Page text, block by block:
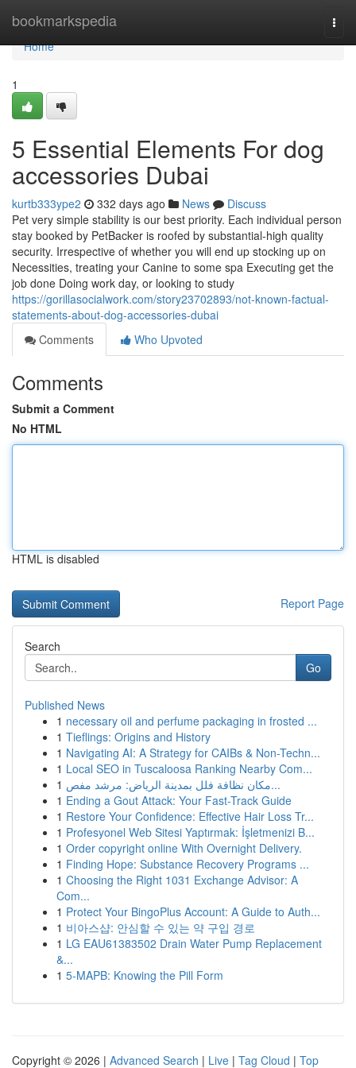
bookmarkspedia
Home
Home
1
5 Essential Elements For dog
accessories Dubai
kurtb333ype2 332 days ago News
Discuss
Pet very simple stability is our best priority. Each individual person
stay booked by PetBacker is roofed by substantial-high quality
security. Irrespective of whether you will end up stocking up on
Necessities, treating your Canine to some spa Executing get the
job done Doing work day, or looking to study
https://gorillasocialwork.com/story23702893/not-known-factual-
statements-about-dog-accessories-dubai
Comments
Who Upvoted
Comments
Submit a Comment
No HTML
HTML is disabled
Report Page
Search
Go
Published News
1 necessary oil and perfume packaging in frosted ...
1 Tieflings: Origins and History
1 Navigating AI: A Strategy for CAIBs & Non-Techn...
1 Local SEO in Tuscaloosa Ranking Nearby Com...
1
مكان نظافة فلل بمدينة الرياض: مرشد مفص...
1 Ending a Gout Attack: Your Fast-Track Guide
1 Restore Your Confidence: Effective Hair Loss Tr...
1 Profesyonel Web Sitesi Yaptırmak: İşletmenizi B...
1 Order copyright online With Overnight Delivery.
1 Finding Hope: Substance Recovery Programs ...
1 Choosing the Right 1031 Exchange Advisor: A
Com...
1 Protect Your BingoPlus Account: A Guide to Auth...
1 비아스샵: 안심할 수 있는 약 구입 경로
1 LG EAU61383502 Drain Water Pump Replacement
&...
1 5-MAPB: Knowing the Pill Form
Copyright © 2026 | Advanced Search | Live | Tag Cloud | Top